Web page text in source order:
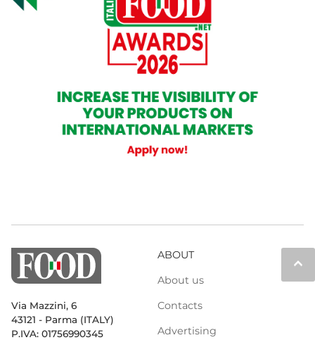
keyboard_arrow_up
Via Mazzini, 6
43121 - Parma (ITALY)
P.IVA: 01756990345
ABOUT
About us
Contacts
Advertising